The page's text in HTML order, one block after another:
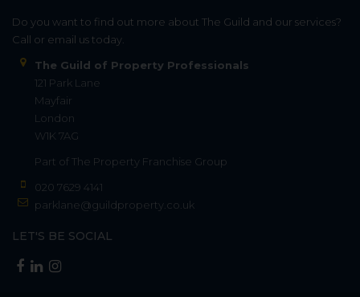
Do you want to find out more about The Guild and our services?
Call or email us today.
The Guild of Property Professionals
121 Park Lane
Mayfair
London
W1K 7AG
Part of The Property Franchise Group
020 7629 4141
parklane@guildproperty.co.uk
LET'S BE SOCIAL